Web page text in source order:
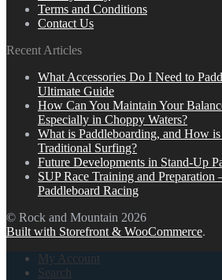
Terms and Conditions
Contact Us
Recent Articles
What Accessories Do I Need to
Ultimate Guide
How Can You Maintain Your
Especially in Choppy Waters?
What is Paddleboarding, and How
Traditional Surfing?
Future Developments in Stand-Up
SUP Race Training and Preparation
Paddleboard Racing
© Rock and Mountain 2026
Built with Storefront & WooCommerce.
My Account
Search